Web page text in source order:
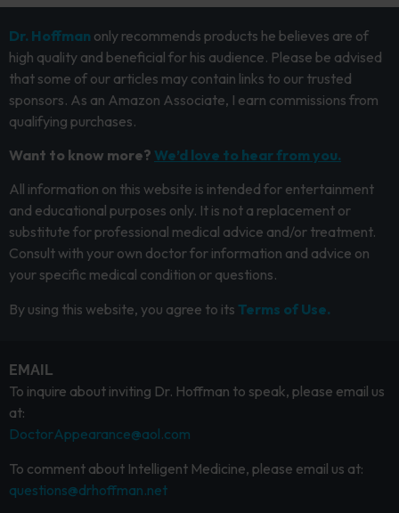
Dr. Hoffman only recommends products he believes are of
high quality and beneficial for his audience. Please be advised
that some of our articles may contain links to our trusted
sponsors. As an Amazon Associate, I earn commissions from
qualifying purchases.
Want to know more? We’d love to hear from you.
All information on this website is intended for entertainment
and educational purposes only. It is not a replacement or
substitute for professional medical advice and/or treatment.
Consult with your own doctor for information and advice on
your specific medical condition or questions.
By using this website, you agree to its Terms of Use.
EMAIL
To inquire about inviting Dr. Hoffman to speak, please email us
at:
DoctorAppearance@aol.com
To comment about Intelligent Medicine, please email us at:
questions@drhoffman.net